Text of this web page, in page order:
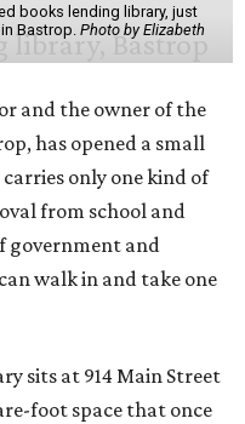
books lending library, just
Bastrop. Photo by Elizabeth
and the owner of the
has opened a small
only one kind of
from school and
government and
walk in and take one
sits at 914 Main Street
foot space that once